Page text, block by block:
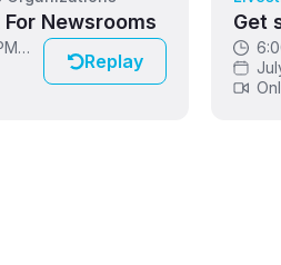
Newsrooms
Replay
Get